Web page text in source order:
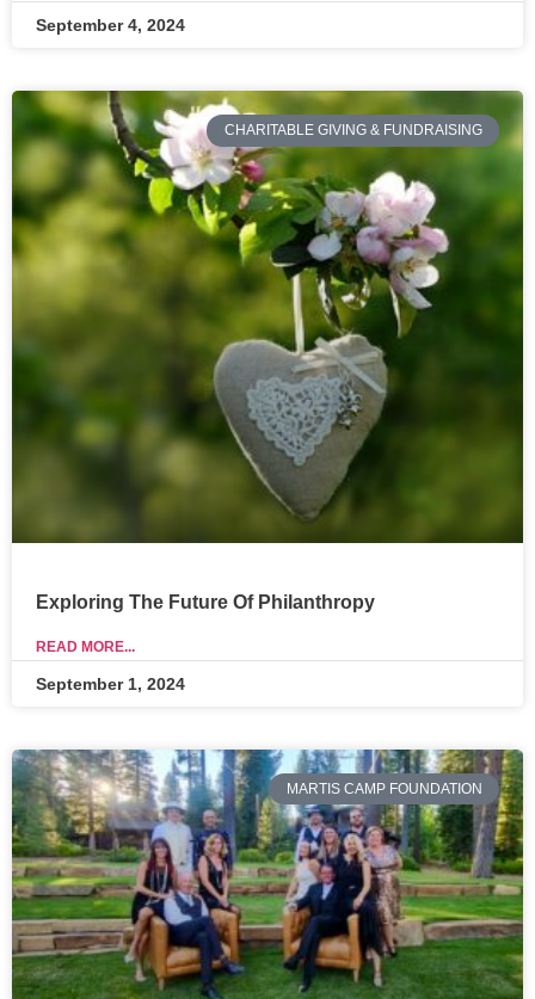
September 4, 2024
CHARITABLE GIVING & FUNDRAISING
Exploring The Future Of Philanthropy
READ MORE...
September 1, 2024
MARTIS CAMP FOUNDATION